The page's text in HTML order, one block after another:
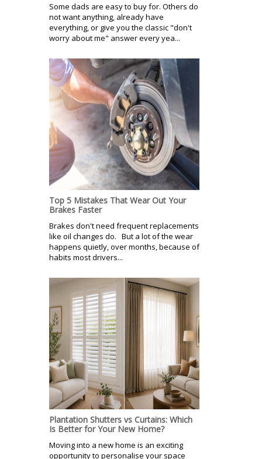
Some dads are easy to buy for. Others do
not want anything, already have
everything, or give you the classic "don't
worry about me" answer every yea...
Top 5 Mistakes That Wear Out Your
Brakes Faster
Brakes don't need frequent replacements
like oil changes do. But a lot of the wear
happens quietly, over months, because of
habits most drivers...
Plantation Shutters vs Curtains: Which
Is Better for Your New Home?
Moving into a new home is an exciting
opportunity to personalise your space